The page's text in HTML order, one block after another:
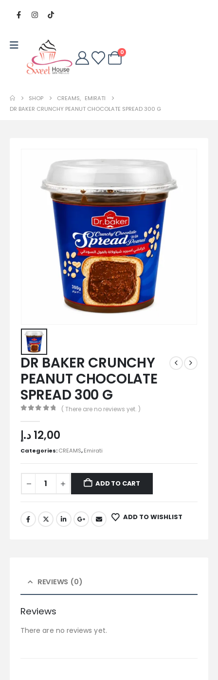
0
SHOP CREAMS, EMIRATI
DR BAKER CRUNCHY PEANUT CHOCOLATE SPREAD 300 G
DR BAKER CRUNCHY
PEANUT CHOCOLATE
SPREAD 300 G
( There are no reviews yet. )
12,00د.إ
Categories:CREAMS,Emirati
ADD TO CART
ADD TO WISHLIST
REVIEWS (0)
Reviews
There are no reviews yet.